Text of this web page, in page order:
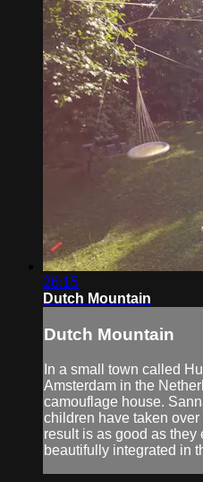
26:15
Dutch Mountain
Dutch Mountain
In a small town called
Amsterdam in the
camouflage house.
children have taken
result is as good as they
beautifully integrated in